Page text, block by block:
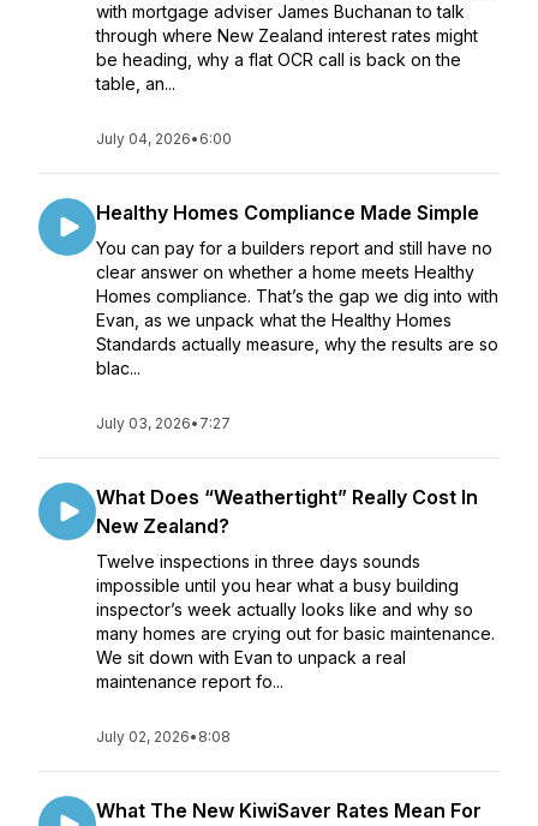
with mortgage adviser James Buchanan to talk
through where New Zealand interest rates might
be heading, why a flat OCR call is back on the
table, an...
July 04, 2026• 6:00
Healthy Homes Compliance Made Simple
You can pay for a builders report and still have no
clear answer on whether a home meets Healthy
Homes compliance. That’s the gap we dig into with
Evan, as we unpack what the Healthy Homes
Standards actually measure, why the results are so
blac...
July 03, 2026• 7:27
What Does “Weathertight” Really Cost In
New Zealand?
Twelve inspections in three days sounds
impossible until you hear what a busy building
inspector’s week actually looks like and why so
many homes are crying out for basic maintenance.
We sit down with Evan to unpack a real
maintenance report fo...
July 02, 2026• 8:08
What The New KiwiSaver Rates Mean For